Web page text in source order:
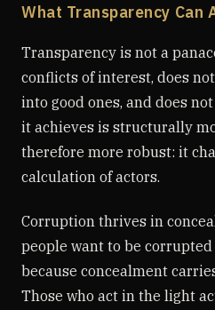
What Transparency Can
Transparency is not a
conflicts of interest, does
into good ones, and does
it achieves is structurally
therefore more robust: it
calculation of actors.
Corruption thrives in
people want to be
because concealment
Those who act in the light